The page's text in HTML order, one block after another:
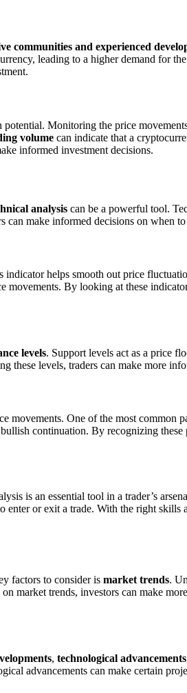
communities and experienced
leading to a higher demand for
Monitoring the price
volume can indicate that a
informed investment decisions.
analysis can be a powerful tool.
can make informed decisions on when
helps smooth out price
By looking at these
levels. Support levels act as a price
these levels, traders can make more
movements. One of the most common
continuation. By recognizing these
is an essential tool in a trader’s
or exit a trade. With the right
factors to consider is market trends.
market trends, investors can make
, technological advancements
advancements can make certain